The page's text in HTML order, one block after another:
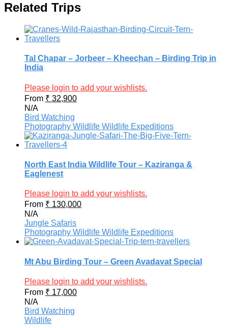
Related Trips
Tal Chapar – Jorbeer – Kheechan – Birding Trip in
India
Please login to add your wishlists.
From ₹ 32,900
N/A
Bird Watching
Photography Wildlife Wildlife Expeditions
North East India Wildlife Tour – Kaziranga &
Eaglenest
Please login to add your wishlists.
From ₹ 130,000
N/A
Jungle Safaris
Photography Wildlife Wildlife Expeditions
Mt Abu Birding Tour – Green Avadavat Special
Please login to add your wishlists.
From ₹ 17,000
N/A
Bird Watching
Wildlife